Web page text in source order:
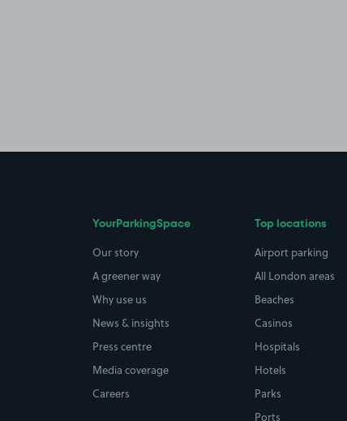
YourParkingSpace
Our story
A greener way
Why use us
News & insights
Press centre
Media coverage
Careers
Top locations
Airport parking
All London areas
Beaches
Casinos
Hospitals
Hotels
Parks
Ports